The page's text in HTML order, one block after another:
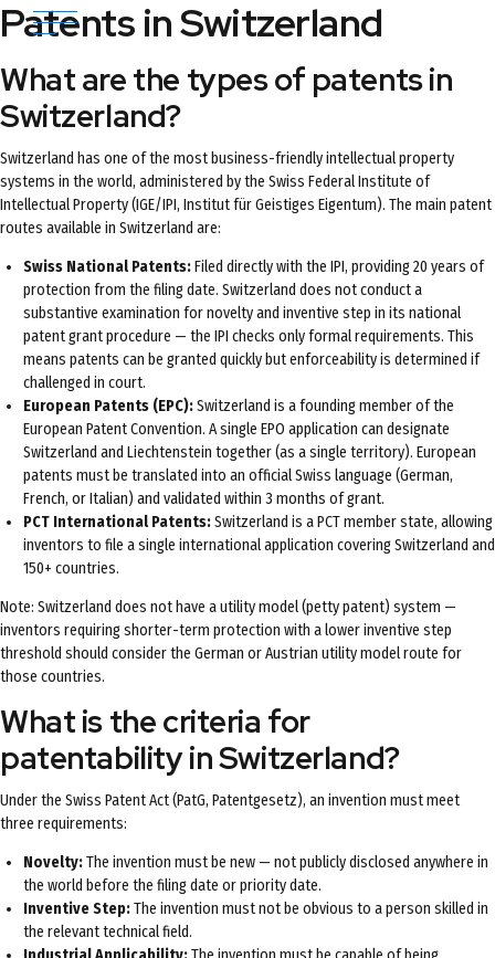
Patents in Switzerland
What are the types of patents in
Switzerland?
Switzerland has one of the most business-friendly intellectual property
systems in the world, administered by the Swiss Federal Institute of
Intellectual Property (IGE/IPI, Institut für Geistiges Eigentum). The main patent
routes available in Switzerland are:
Swiss National Patents:Filed directly with the IPI, providing 20 years of
protection from the filing date. Switzerland does not conduct a
substantive examination for novelty and inventive step in its national
patent grant procedure — the IPI checks only formal requirements. This
means patents can be granted quickly but enforceability is determined if
challenged in court.
European Patents (EPC):Switzerland is a founding member of the
European Patent Convention. A single EPO application can designate
Switzerland and Liechtenstein together (as a single territory). European
patents must be translated into an official Swiss language (German,
French, or Italian) and validated within 3 months of grant.
PCT International Patents:Switzerland is a PCT member state, allowing
inventors to file a single international application covering Switzerland and
150+ countries.
Note: Switzerland does not have a utility model (petty patent) system —
inventors requiring shorter-term protection with a lower inventive step
threshold should consider the German or Austrian utility model route for
those countries.
What is the criteria for
patentability in Switzerland?
Under the Swiss Patent Act (PatG, Patentgesetz), an invention must meet
three requirements:
Novelty:The invention must be new — not publicly disclosed anywhere in
the world before the filing date or priority date.
Inventive Step:The invention must not be obvious to a person skilled in
the relevant technical field.